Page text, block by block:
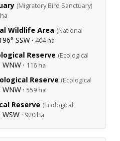
(Migratory Bird Sanctuary)
Wildlife Area (National
SSW · 404 ha
Reserve (Ecological
· 116 ha
Reserve (Ecological
· 559 ha
Reserve (Ecological
· 920 ha